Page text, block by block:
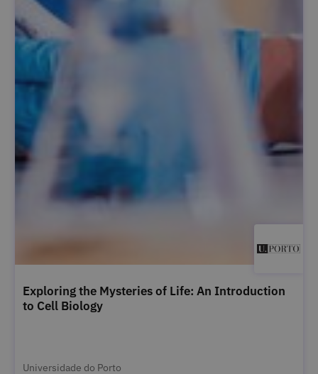
Exploring the Mysteries of Life: An Introduction
to Cell Biology
Universidade do Porto